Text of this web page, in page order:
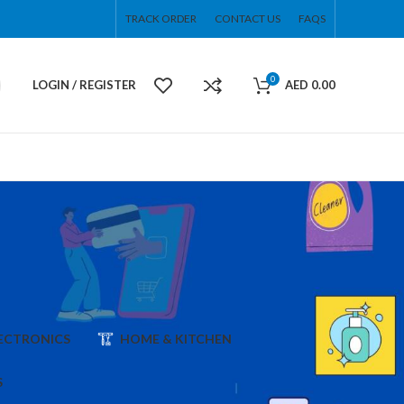
TRACK ORDER CONTACT US FAQS
LOGIN / REGISTER 0 AED 0.00
HOME & KITCHEN